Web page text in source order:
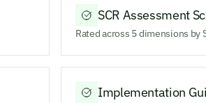
SCR Assessment
Rated across 5 dimensions by
Implementation